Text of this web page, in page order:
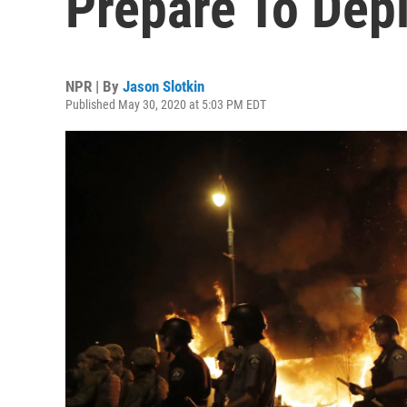
NPR | By Jason Slotkin
Published May 30, 2020 at 5:03 PM EDT